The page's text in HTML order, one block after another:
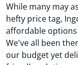
While many may
hefty price tag,
affordable
We've all been
our budget yet